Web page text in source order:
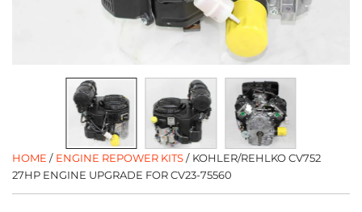
HOME / ENGINE REPOWER KITS/ KOHLER/REHLKO CV752
27HP ENGINE UPGRADE FOR CV23-75560